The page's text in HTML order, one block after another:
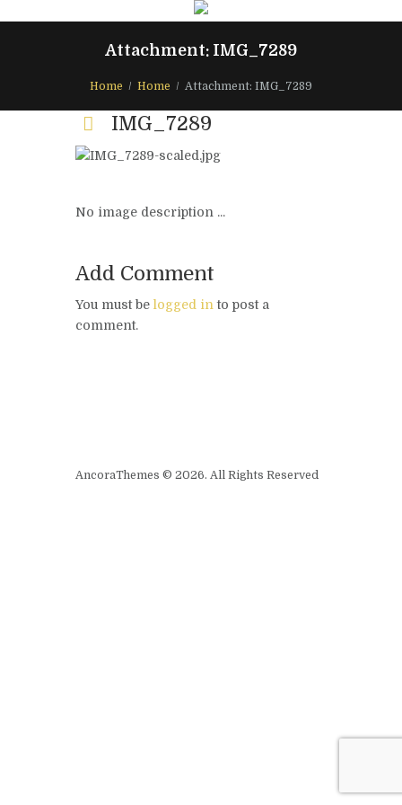
Attachment: IMG_7289
Home Home Attachment: IMG_7289
IMG_7289
No image description ...
Add Comment
You must be logged into post a
comment.
AncoraThemes © 2026. All Rights Reserved